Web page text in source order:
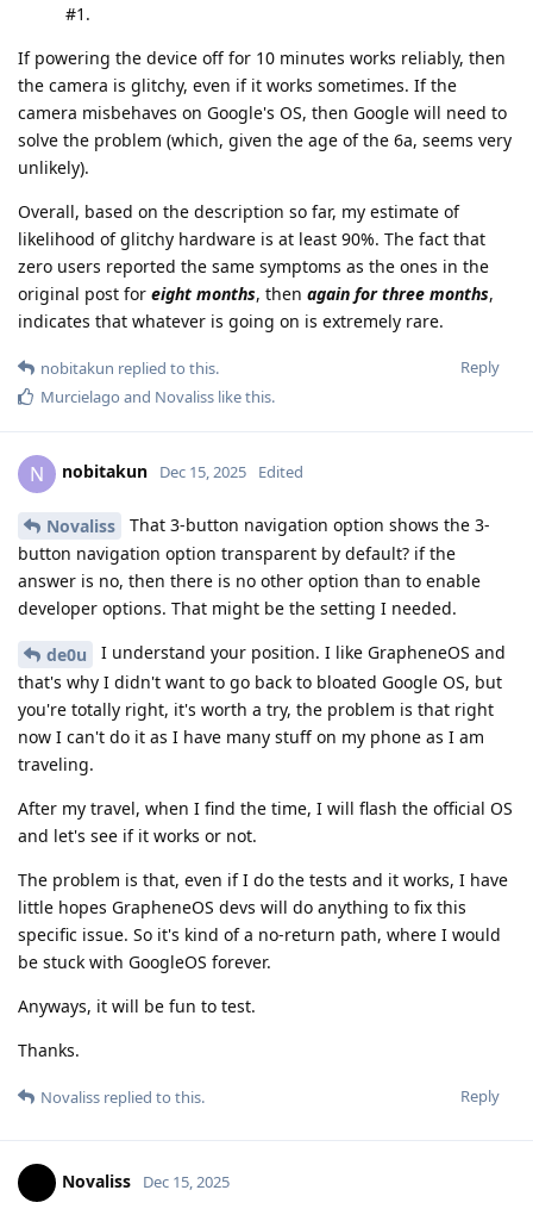
#1.
If powering the device off for 10 minutes works reliably, then
the camera is glitchy, even if it works sometimes. If the
camera misbehaves on Google's OS, then Google will need to
solve the problem (which, given the age of the 6a, seems very
unlikely).
Overall, based on the description so far, my estimate of
likelihood of glitchy hardware is at least 90%. The fact that
zero users reported the same symptoms as the ones in the
original post for eight months, then again for three months,
indicates that whatever is going on is extremely rare.
Reply
nobitakun replied to this.
Murcielago and Novaliss like this.
N nobitakun Dec 15, 2025 Edited
Novaliss
That 3-button navigation option shows the 3-
button navigation option transparent by default? if the
answer is no, then there is no other option than to enable
developer options. That might be the setting I needed.
de0u
I understand your position. I like GrapheneOS and
that's why I didn't want to go back to bloated Google OS, but
you're totally right, it's worth a try, the problem is that right
now I can't do it as I have many stuff on my phone as I am
traveling.
After my travel, when I find the time, I will flash the official OS
and let's see if it works or not.
The problem is that, even if I do the tests and it works, I have
little hopes GrapheneOS devs will do anything to fix this
specific issue. So it's kind of a no-return path, where I would
be stuck with GoogleOS forever.
Anyways, it will be fun to test.
Thanks.
Reply
Novaliss replied to this.
Novaliss Dec 15, 2025